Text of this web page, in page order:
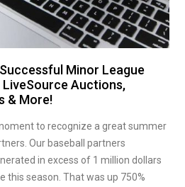
Minor League
LiveSource Auctions,
& More!
to recognize a great summer
Our baseball partners
in excess of 1 million dollars
this season. That was up 750%